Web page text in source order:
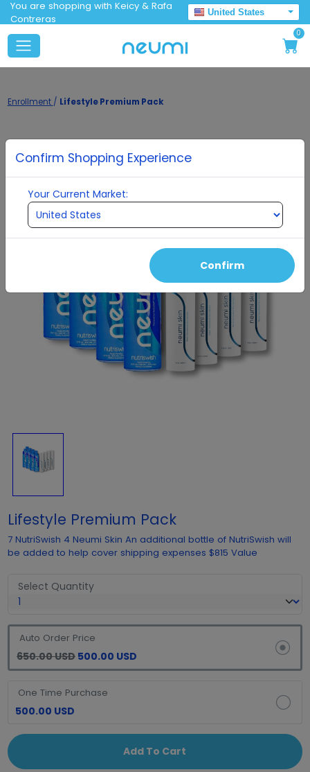
You are shopping with Keicy & Rafa
Contreras
United States
0
Enrollment / Lifestyle Premium Pack
Lifestyle Premium Pack
7 NutriSwish 4 Neumi Skin An additional bottle of NutriSwish will
be added to help cover shipping expenses $815 Value
Select Quantity
Auto Order Price
650.00 USD 500.00 USD
One Time Purchase
500.00 USD
Add To Cart
Confirm Shopping Experience
Your Current Market:
Confirm